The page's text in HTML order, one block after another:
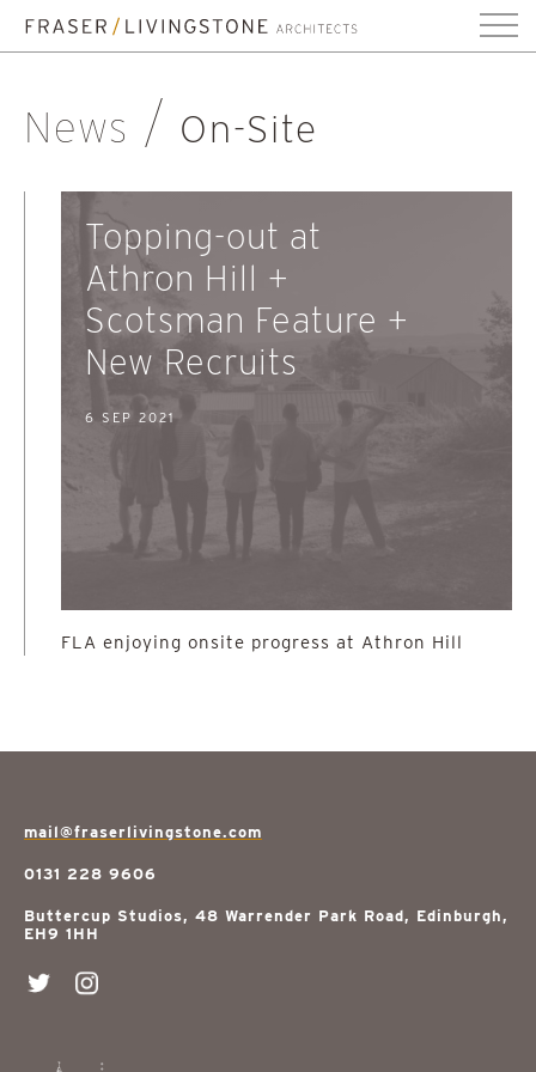
News On-Site
Topping-out at
Athron Hill +
Scotsman Feature +
New Recruits
6 SEP 2021
FLA enjoying onsite progress at Athron Hill
mail@fraserlivingstone.com
0131 228 9606
Buttercup Studios, 48 Warrender Park Road, Edinburgh,
EH9 1HH